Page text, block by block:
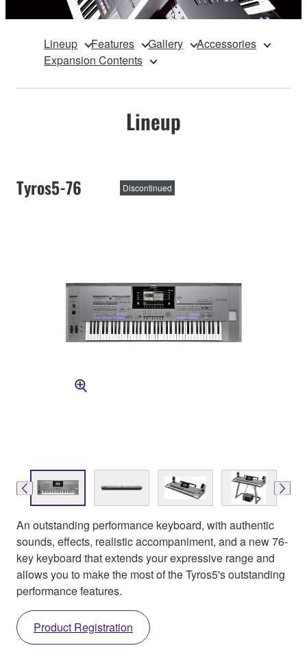
Lineup Features Gallery
Accessories
Expansion Contents
Lineup
Tyros5-76 Discontinued
An outstanding performance keyboard, with authentic
sounds, effects, realistic accompaniment, and a new 76-
key keyboard that extends your expressive range and
allows you to make the most of the Tyros5's outstanding
performance features.
Product Registration